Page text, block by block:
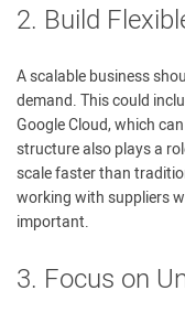
2. Build
A scalable business
demand. This could
Google Cloud, which
structure also plays a
scale faster than
working with suppliers
important.
3. Focus on